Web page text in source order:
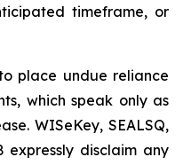
timeframe, or
place undue reliance
which speak only as
WISeKey, SEALSQ,
expressly disclaim any